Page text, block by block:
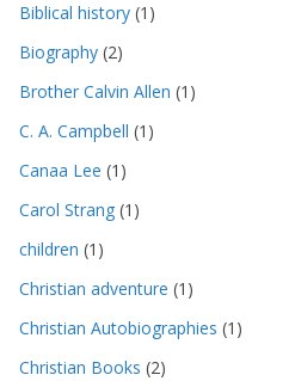
Biblical history (1)
Biography (2)
Brother Calvin Allen (1)
C. A. Campbell (1)
Canaa Lee (1)
Carol Strang (1)
children (1)
Christian adventure (1)
Christian Autobiographies (1)
Christian Books (2)